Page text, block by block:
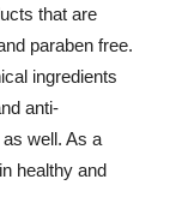
that are
paraben free.
ingredients
anti-
well. As a
healthy and